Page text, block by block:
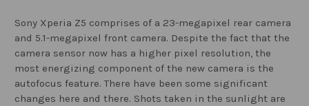
Sony Xperia Z5 comprises of a 23-megapixel rear camera
and 5.1-megapixel front camera. Despite the fact that the
camera sensor now has a higher pixel resolution, the
most energizing component of the new camera is the
autofocus feature. There have been some significant
changes here and there. Shots taken in the sunlight are